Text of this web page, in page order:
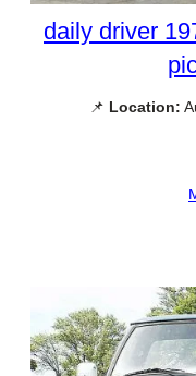
daily driver
📌 Location: